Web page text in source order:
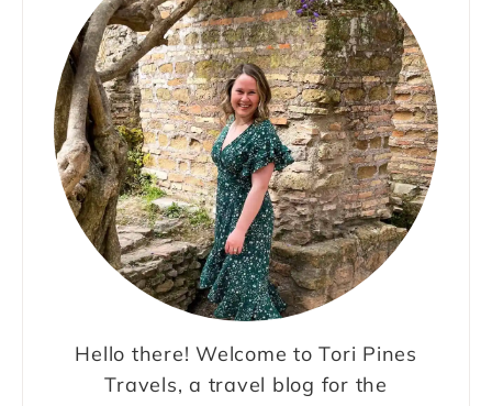
Hello there! Welcome to Tori Pines
Travels, a travel blog for the